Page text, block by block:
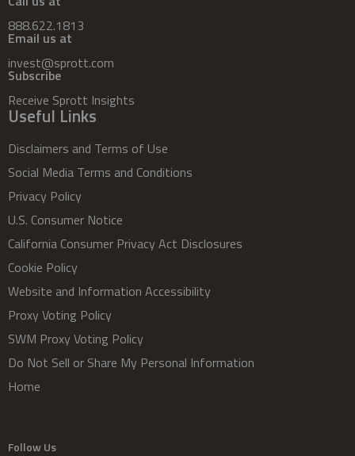
888.622.1813
Email us at
invest@sprott.com
Subscribe
Receive Sprott Insights
Useful Links
Disclaimers and Terms of Use
Social Media Terms and Conditions
Privacy Policy
U.S. Consumer Notice
California Consumer Privacy Act Disclosures
Cookie Policy
Website and Information Accessibility
Proxy Voting Policy
SWM Proxy Voting Policy
Do Not Sell or Share My Personal Information
Home
Follow Us